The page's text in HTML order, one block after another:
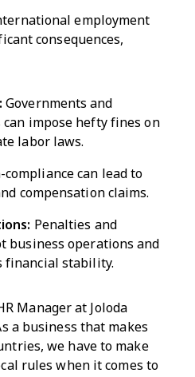
employment
consequences,
Governments and
impose hefty fines on
labor laws.
compliance can lead to
compensation claims.
Penalties and
business operations and
financial stability.
Manager at Joloda
a business that makes
we have to make
rules when it comes to